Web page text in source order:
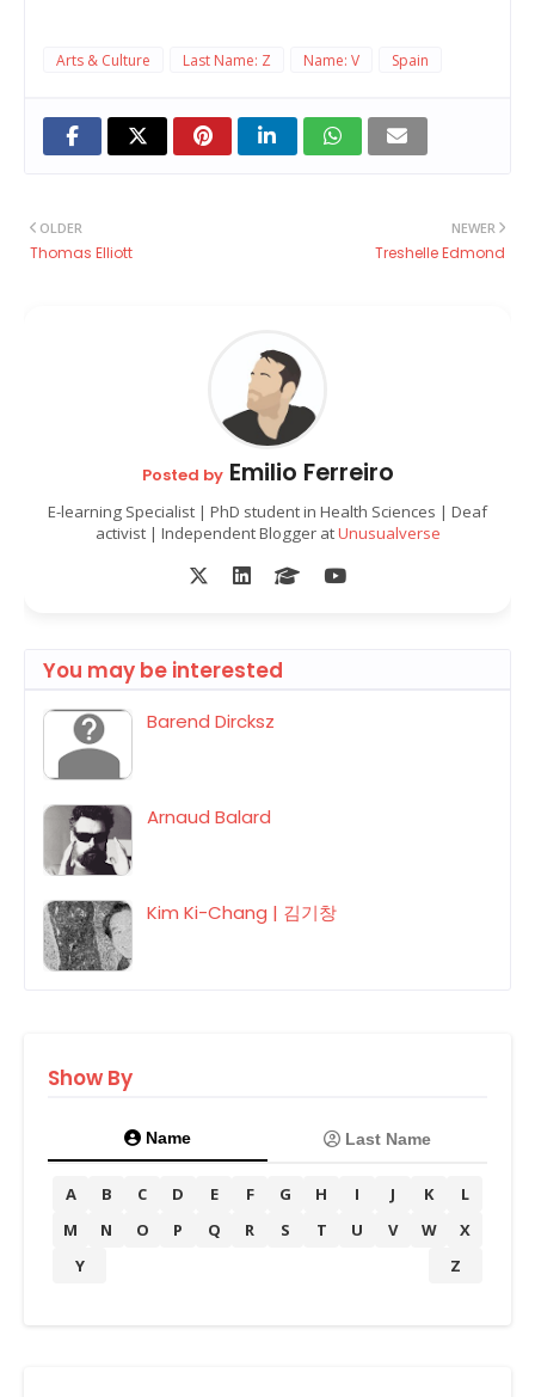
Arts & Culture Last Name: Z Name: V Spain
NEWER
Treshelle Edmond
OLDER
Thomas Elliott
Posted byEmilio Ferreiro
E-learning Specialist | PhD student in Health Sciences | Deaf
activist | Independent Blogger atUnusualverse
You may be interested
Barend Dircksz
Arnaud Balard
Kim Ki-Chang | 김기창
Show By
Name Last Name
A B C D E F G H I J K
L
M
N O P Q R S T U V W
X
Y
Z